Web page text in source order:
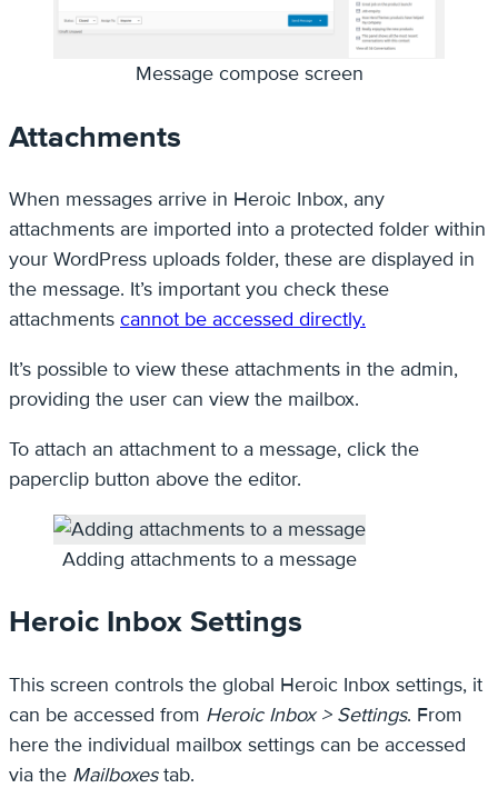
Message compose screen
Attachments
When messages arrive in Heroic Inbox, any
attachments are imported into a protected folder within
your WordPress uploads folder, these are displayed in
the message. It’s important you check these
attachments cannot be accessed directly.
It’s possible to view these attachments in the admin,
providing the user can view the mailbox.
To attach an attachment to a message, click the
paperclip button above the editor.
Adding attachments to a message
Heroic Inbox Settings
This screen controls the global Heroic Inbox settings, it
can be accessed from Heroic Inbox > Settings. From
here the individual mailbox settings can be accessed
via the Mailboxestab.